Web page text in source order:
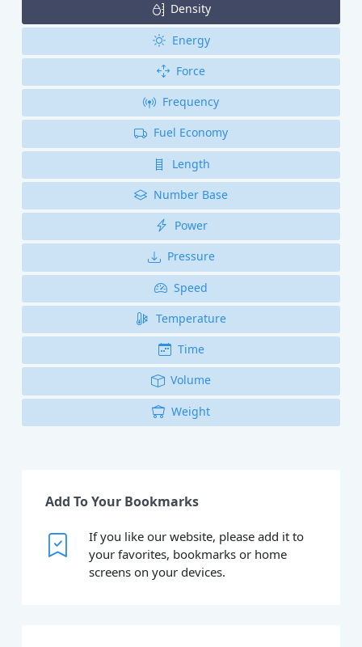
Density
Energy
Force
Frequency
Fuel Economy
Length
Number Base
Power
Pressure
Speed
Temperature
Time
Volume
Weight
Add To Your Bookmarks
If you like our website, please add it to
your favorites, bookmarks or home
screens on your devices.